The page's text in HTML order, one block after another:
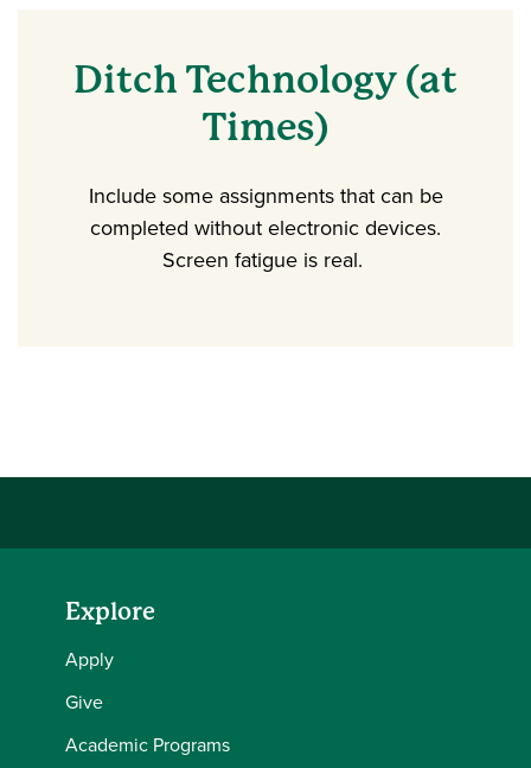
Ditch Technology (at
Times)
Include some assignments that can be
completed without electronic devices.
Screen fatigue is real.
Explore
Apply
Give
Academic Programs